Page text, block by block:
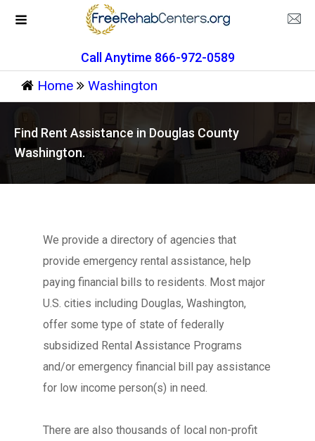
Call Anytime 866-972-0589
Home Washington
Find Rent Assistance in Douglas County
Washington.
We provide a directory of agencies that
provide emergency rental assistance, help
paying financial bills to residents. Most major
U.S. cities including Douglas, Washington,
offer some type of state of federally
subsidized Rental Assistance Programs
and/or emergency financial bill pay assistance
for low income person(s) in need.
There are also thousands of local non-profit